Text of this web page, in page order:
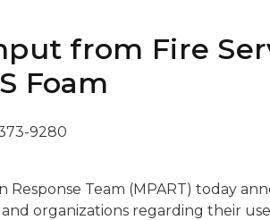
from Fire
Foam
9280
Response Team (MPART) today
organizations regarding their